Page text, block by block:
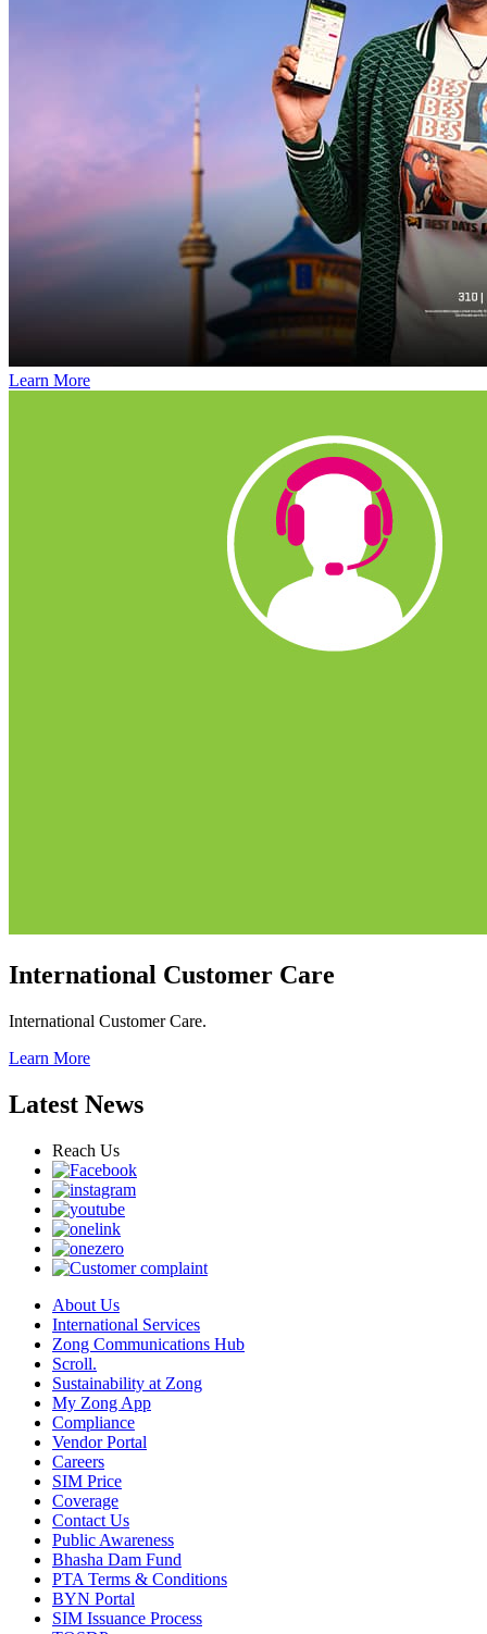
Learn More
International Customer Care
International Customer Care.
Learn More
Latest News
Reach Us
About Us
International Services
Zong Communications Hub
Scroll.
Sustainability at Zong
My Zong App
Compliance
Vendor Portal
Careers
SIM Price
Coverage
Contact Us
Public Awareness
Bhasha Dam Fund
PTA Terms & Conditions
BYN Portal
SIM Issuance Process